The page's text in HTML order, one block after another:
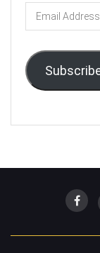
Email
Address